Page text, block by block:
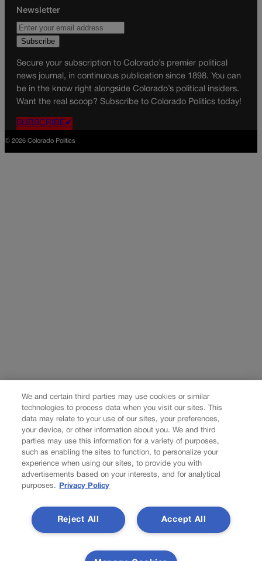
Newsletter
Secure your subscription to Colorado’s premier political
news journal, in continuous publication since 1898. You can
be in the know right alongside Colorado’s political insiders.
Want the real scoop? Subscribe to Colorado Politics today!
SUBSCRIBE✔
© 2026 Colorado Politics
We and certain third parties may use cookies or similar
technologies to process data when you visit our sites. This
data may relate to your use of our sites, your preferences,
your device, or other information about you. We and third
parties may use this information for a variety of purposes,
such as enabling the sites to function, to personalize your
experience when using our sites, to provide you with
advertisements based on your interests, and for analytical
purposes.
Privacy Policy
Accept All
Reject All